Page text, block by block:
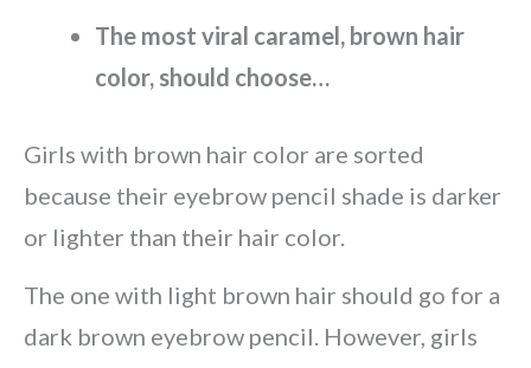
The most viral caramel, brown hair
color, should choose…
Girls with brown hair color are sorted
because their eyebrow pencil shade is darker
or lighter than their hair color.
The one with light brown hair should go for a
dark brown eyebrow pencil. However, girls